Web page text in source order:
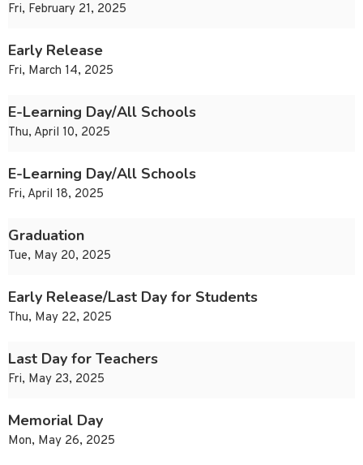
Fri, February 21, 2025
Early Release
Fri, March 14, 2025
E-Learning Day/All Schools
Thu, April 10, 2025
E-Learning Day/All Schools
Fri, April 18, 2025
Graduation
Tue, May 20, 2025
Early Release/Last Day for Students
Thu, May 22, 2025
Last Day for Teachers
Fri, May 23, 2025
Memorial Day
Mon, May 26, 2025